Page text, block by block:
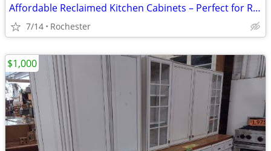
Affordable Reclaimed Kitchen Cabinets – Perfect for Renovations!
7/14 Rochester
$1,000